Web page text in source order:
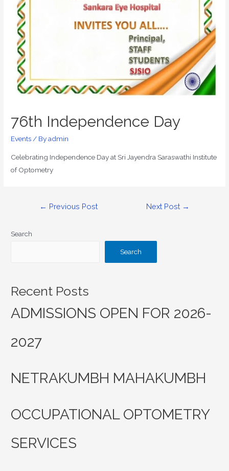
76th Independence Day
Events / Byadmin
Celebrating Independence Day at Sri Jayendra Saraswathi Institute
of Optometry
← Previous Post Next Post →
Search
Search
Recent Posts
ADMISSIONS OPEN FOR 2026-
2027
NETRAKUMBH MAHAKUMBH
OCCUPATIONAL OPTOMETRY
SERVICES